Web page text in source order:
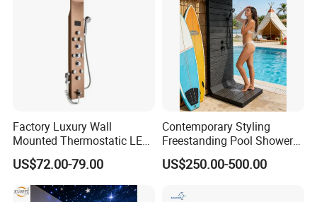
sprayer
C50008B
1
1
Yes
Wall Mounted
Hot and Cold Water
/
1 Year For Product, 3 Years For Cartridge
Working Water Pressure Min.0.05Pa-Max.1.2MPa (Recommended 0.1-1.0MPa)
Company Profile
Factory Luxury Wall
Mounted Thermostatic LED
Rainfall Shower
US$72.00-79.00
Contemporary Styling
Freestanding Pool Shower
with Charcoal Black
Composite Grille
Screening Panel
US$250.00-500.00